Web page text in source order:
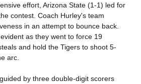
effort, Arizona State (1-1) led for
contest. Coach Hurley's team
in an attempt to bounce back.
as they went to force 19
and hold the Tigers to shoot 5-
arc.
by three double-digit scorers